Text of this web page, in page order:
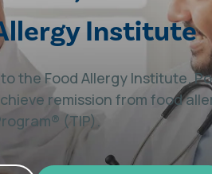
Institute
the Food Allergy Institute.
remission from food
(TIP).